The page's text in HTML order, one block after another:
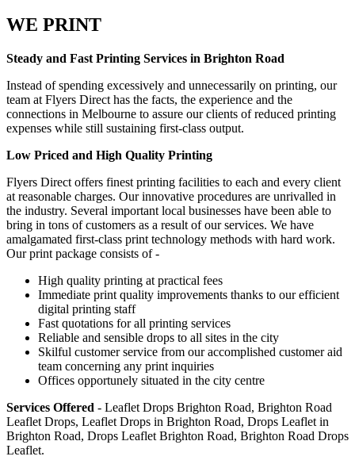
WE PRINT
Steady and Fast Printing Services in Brighton Road
Instead of spending excessively and unnecessarily on printing, our
team at Flyers Direct has the facts, the experience and the
connections in Melbourne to assure our clients of reduced printing
expenses while still sustaining first-class output.
Low Priced and High Quality Printing
Flyers Direct offers finest printing facilities to each and every client
at reasonable charges. Our innovative procedures are unrivalled in
the industry. Several important local businesses have been able to
bring in tons of customers as a result of our services. We have
amalgamated first-class print technology methods with hard work.
Our print package consists of -
High quality printing at practical fees
Immediate print quality improvements thanks to our efficient
digital printing staff
Fast quotations for all printing services
Reliable and sensible drops to all sites in the city
Skilful customer service from our accomplished customer aid
team concerning any print inquiries
Offices opportunely situated in the city centre
Services Offered - Leaflet Drops Brighton Road, Brighton Road
Leaflet Drops, Leaflet Drops in Brighton Road, Drops Leaflet in
Brighton Road, Drops Leaflet Brighton Road, Brighton Road Drops
Leaflet.